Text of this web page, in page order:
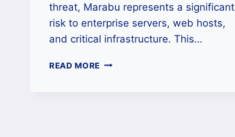
threat, Marabu represents a significant
risk to enterprise servers, web hosts,
and critical infrastructure. This…
READ MORE MARABU